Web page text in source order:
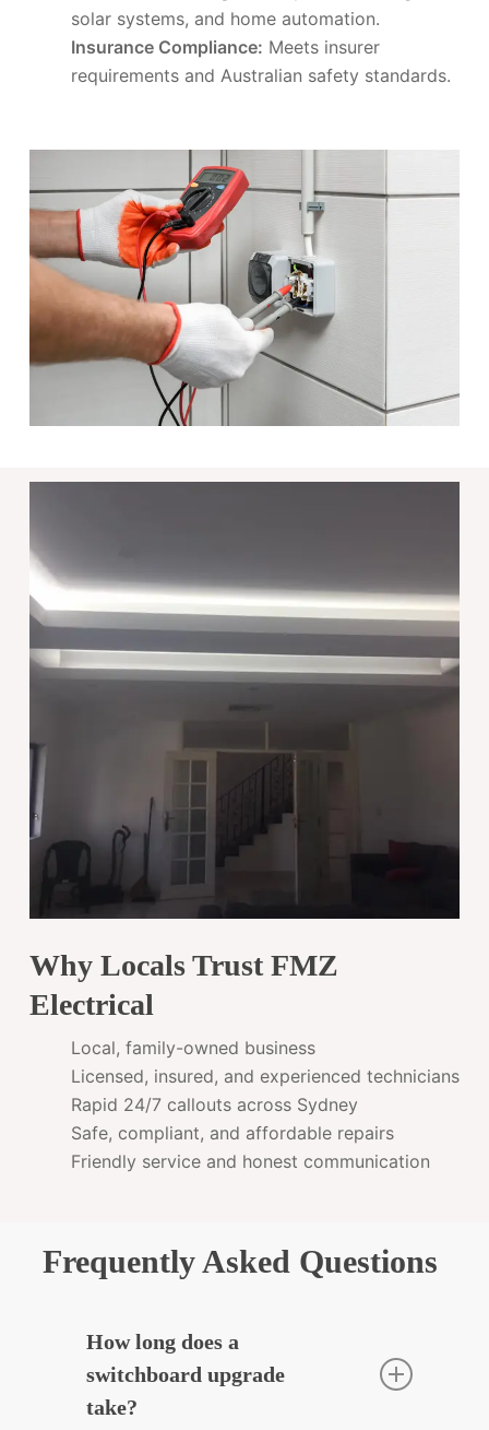
solar systems, and home automation.
Insurance Compliance: Meets insurer
requirements and Australian safety standards.
Why Locals Trust FMZ
Electrical
Local, family-owned business
Licensed, insured, and experienced technicians
Rapid 24/7 callouts across Sydney
Safe, compliant, and affordable repairs
Friendly service and honest communication
Frequently Asked Questions
How long does a
switchboard upgrade
take?